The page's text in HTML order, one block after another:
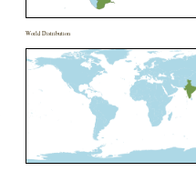
World Distribution